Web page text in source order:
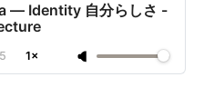
— Identity 自分らしさ -
1×